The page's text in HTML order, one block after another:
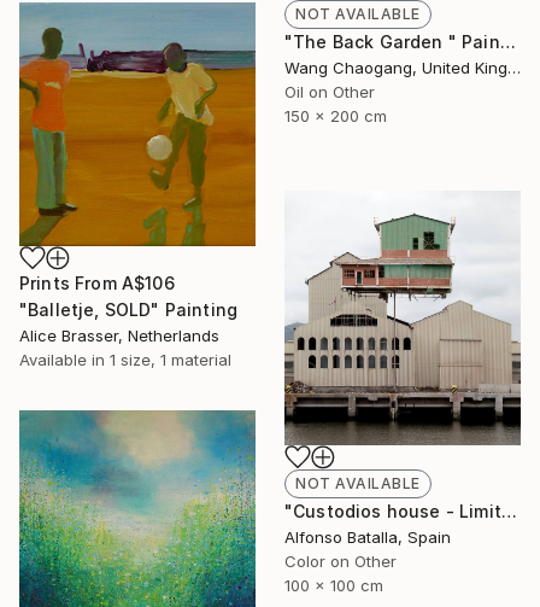
NOT AVAILABLE
"The Back Garden " Painting
Wang Chaogang, United Kingdom
Oil on Other
150 x 200 cm
Prints From A$106
"Balletje, SOLD" Painting
Alice Brasser, Netherlands
Available in 1 size, 1 material
NOT AVAILABLE
"Custodios house - Limited Edition 2 of 6" Photograph
Alfonso Batalla, Spain
Color on Other
100 x 100 cm